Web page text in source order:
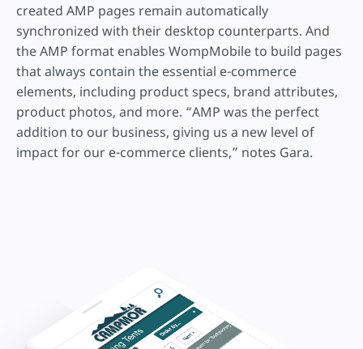
created AMP pages remain automatically
synchronized with their desktop counterparts. And
the AMP format enables WompMobile to build pages
that always contain the essential e-commerce
elements, including product specs, brand attributes,
product photos, and more. “AMP was the perfect
addition to our business, giving us a new level of
impact for our e-commerce clients,” notes Gara.